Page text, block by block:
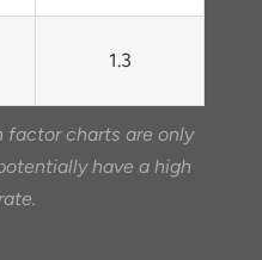
1.3
factor charts are only
have a high